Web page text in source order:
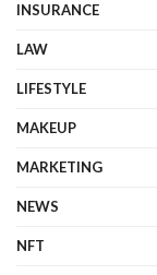
INSURANCE
LAW
LIFESTYLE
MAKEUP
MARKETING
NEWS
NFT